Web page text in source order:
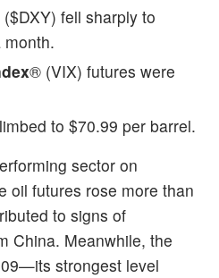
($DXY) fell sharply to
month.
® (VIX) futures were
to $70.99 per barrel.
sector on
oil futures rose more than
to signs of
China. Meanwhile, the
strongest level